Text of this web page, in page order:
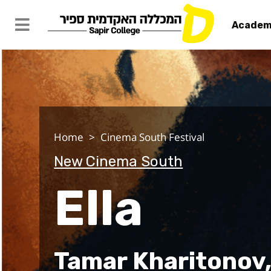
Ella
Home Cinema South Festival
New Cinema South
Ella
Tamar